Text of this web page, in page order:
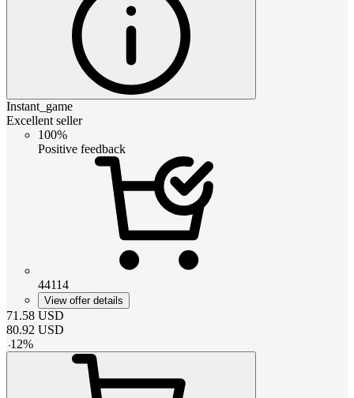
Instant_game
Excellent seller
100%
Positive feedback
44114
View offer details
71.58 USD
80.92 USD
-12%